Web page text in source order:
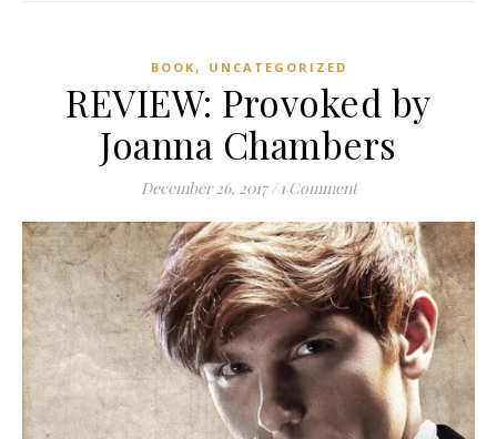
BOOK , UNCATEGORIZED
REVIEW: Provoked by
Joanna Chambers
December 26, 2017 / 1 Comment